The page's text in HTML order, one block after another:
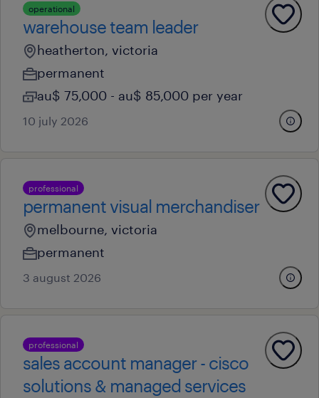
operational
warehouse team leader
heatherton, victoria
permanent
au$ 75,000 - au$ 85,000 per year
10 july 2026
professional
permanent visual merchandiser
melbourne, victoria
permanent
3 august 2026
professional
sales account manager - cisco
solutions & managed services